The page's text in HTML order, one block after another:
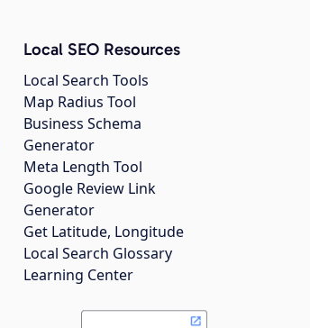
Local SEO Resources
Local Search Tools
Map Radius Tool
Business Schema
Generator
Meta Length Tool
Google Review Link
Generator
Get Latitude, Longitude
Local Search Glossary
Learning Center